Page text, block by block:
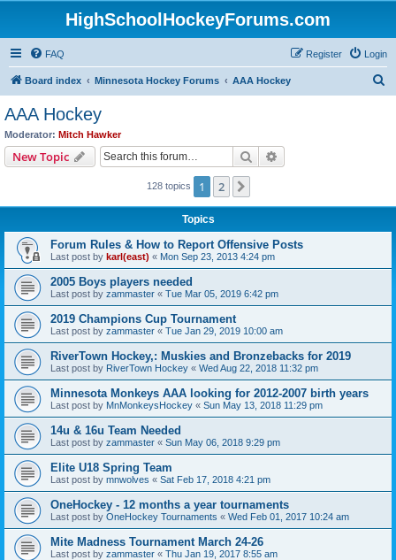
HighSchoolHockeyForums.com
FAQ Login
Register
Board index Minnesota Hockey Forums AAA Hockey
AAA Hockey
Moderator: Mitch Hawker
New Topic Search
128 topics 1 2
Topics
Forum Rules & How to Report Offensive Posts
Last post by karl(east) « Mon Sep 23, 2013 4:24 pm
2005 Boys players needed
Last post by zammaster « Tue Mar 05, 2019 6:42 pm
2019 Champions Cup Tournament
Last post by zammaster « Tue Jan 29, 2019 10:00 am
RiverTown Hockey,: Muskies and Bronzebacks for 2019
Last post by RiverTown Hockey « Wed Aug 22, 2018 11:32 pm
Minnesota Monkeys AAA looking for 2012-2007 birth years
Last post by MnMonkeysHockey « Sun May 13, 2018 11:29 pm
14u & 16u Team Needed
Last post by zammaster « Sun May 06, 2018 9:29 pm
Elite U18 Spring Team
Last post by mnwolves « Sat Feb 17, 2018 4:21 pm
OneHockey - 12 months a year tournaments
Last post by OneHockey Tournaments « Wed Feb 01, 2017 10:24 am
Mite Madness Tournament March 24-26
Last post by zammaster « Thu Jan 19, 2017 8:55 am